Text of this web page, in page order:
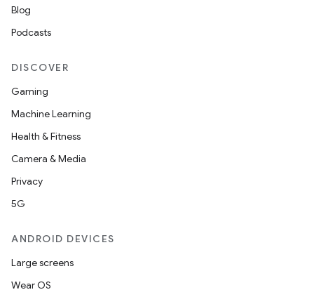
Blog
Podcasts
DISCOVER
Gaming
Machine Learning
Health & Fitness
Camera & Media
Privacy
5G
ANDROID DEVICES
Large screens
Wear OS